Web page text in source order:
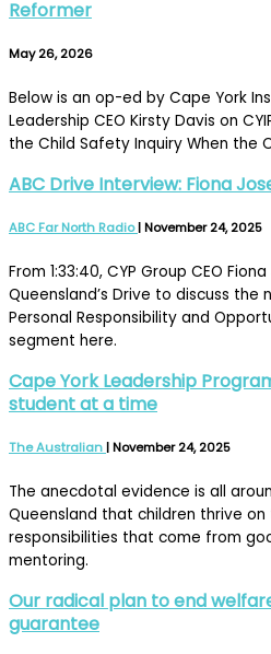
Reformer
May 26, 2026
Below is an op-ed by Cape York
Leadership CEO Kirsty Davis on
the Child Safety Inquiry When the
ABC Drive Interview: Fiona
ABC Far North Radio|November 24, 2025
From 1:33:40, CYP Group CEO
Queensland’s Drive to discuss the
Personal Responsibility and
segment here.
Cape York Leadership
student at a time
The Australian|November 24, 2025
The anecdotal evidence is all
Queensland that children thrive
responsibilities that come from
mentoring.
Our radical plan to end
guarantee